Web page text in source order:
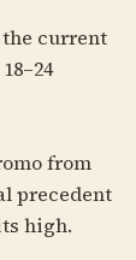
current
from
precedent
high.